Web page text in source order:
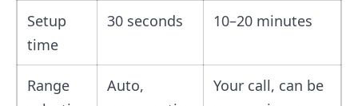
Setup
time
30 seconds 10–20 minutes
Range
Auto,
Your call, can be